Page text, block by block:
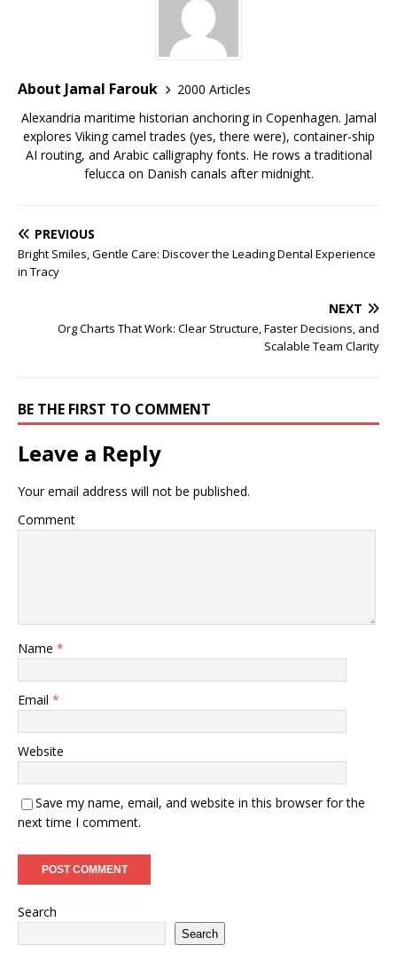
About Jamal Farouk
2000 Articles
Alexandria maritime historian anchoring in Copenhagen. Jamal
explores Viking camel trades (yes, there were), container-ship
AI routing, and Arabic calligraphy fonts. He rows a traditional
felucca on Danish canals after midnight.
PREVIOUS
Bright Smiles, Gentle Care: Discover the Leading Dental Experience
in Tracy
NEXT
Org Charts That Work: Clear Structure, Faster Decisions, and
Scalable Team Clarity
BE THE FIRST TO COMMENT
Leave a Reply
Your email address will not be published.
Comment
Name *
Email *
Website
Save my name, email, and website in this browser for the
next time I comment.
Search
Search